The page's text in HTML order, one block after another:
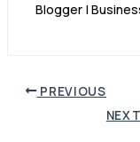
Blogger |
PREVIOUS
NEXT